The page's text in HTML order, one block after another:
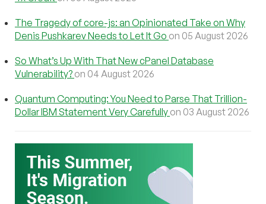
The Tragedy of core-js: an Opinionated Take on Why
Denis Pushkarev Needs to Let It Go on 05 August 2026
So What’s Up With That New cPanel Database
Vulnerability? on 04 August 2026
Quantum Computing: You Need to Parse That Trillion-
Dollar IBM Statement Very Carefully on 03 August 2026